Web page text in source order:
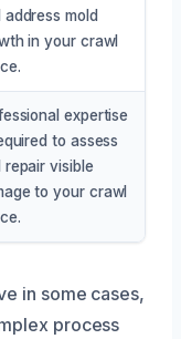
address mold
in your crawl
expertise
to assess
repair visible
to your crawl
in some cases,
process